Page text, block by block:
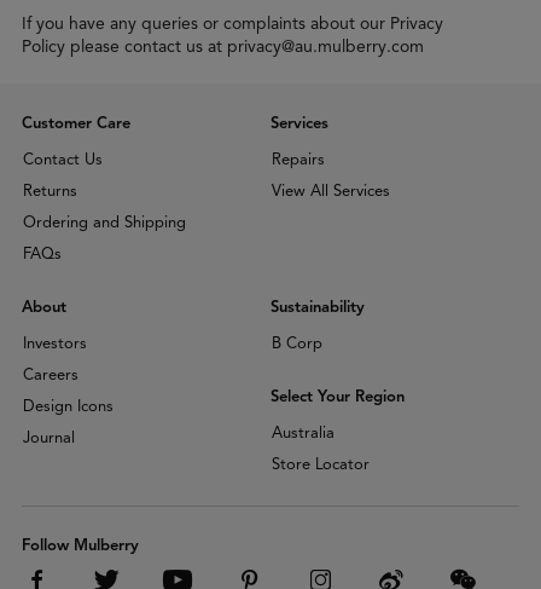
If you have any queries or complaints about our Privacy
Policy please contact us at privacy@au.mulberry.com
Customer Care
Contact Us
Returns
Ordering and Shipping
FAQs
Services
Repairs
View All Services
About
Investors
Careers
Design Icons
Journal
Sustainability
B Corp
Select Your Region
Australia
Store Locator
Follow Mulberry